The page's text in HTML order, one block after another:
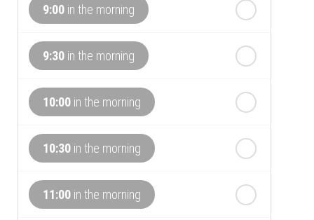
In a Fortnight
Sunday - 16 th August
Monday - 17 th August
Tuesday - 18 th August
Wednesday- 19 th August
9:00 in the morning
9:30 in the morning
10:00 in the morning
10:30 in the morning
11:00 in the morning